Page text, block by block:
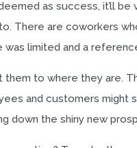
as success, it’ll
There are coworkers
limited and a
to where they are.
and customers might
down the shiny new